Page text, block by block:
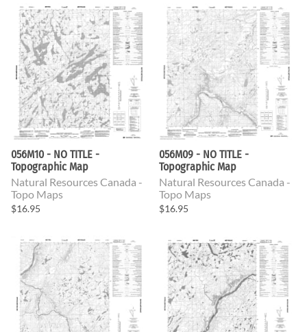
056M10 - NO TITLE -
Topographic Map
Natural Resources Canada -
Topo Maps
$16.95
056M09 - NO TITLE -
Topographic Map
Natural Resources Canada -
Topo Maps
$16.95